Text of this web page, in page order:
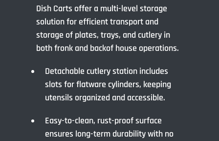
Dish Carts offer a multi-level storage
solution for efficient transport and
storage of plates, trays, and cutlery in
both fronk and backof house operations.
Detachable cutlery station includes
slots for flatware cylinders, keeping
utensils organized and accessible.
Easy-to-clean, rust-proof surface
ensures long-term durability with no